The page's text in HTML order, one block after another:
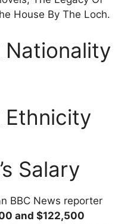
House By The Loch.
Nationality
Ethnicity
Salary
BBC News reporter
and $122,500